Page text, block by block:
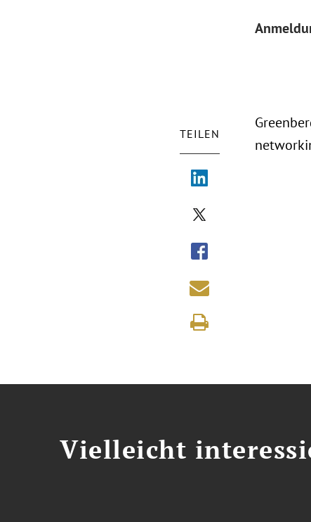
TEILEN
Vielleicht